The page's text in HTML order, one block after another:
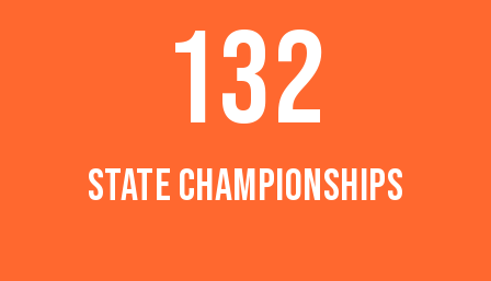
132
STATE CHAMPIONSHIPS